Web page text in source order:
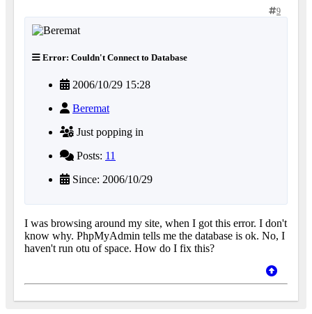
9
Error: Couldn't Connect to Database
2006/10/29 15:28
Beremat
Just popping in
Posts: 11
Since: 2006/10/29
I was browsing around my site, when I got this error. I don't
know why. PhpMyAdmin tells me the database is ok. No, I
haven't run otu of space. How do I fix this?